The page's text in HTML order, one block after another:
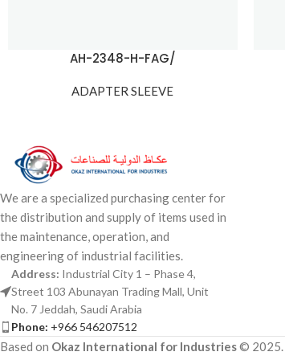
AH-2348-H-FAG/
ADAPTER SLEEVE
We are a specialized purchasing center for
the distribution and supply of items used in
the maintenance, operation, and
engineering of industrial facilities.
Address: Industrial City 1 – Phase 4,
Street 103 Abunayan Trading Mall, Unit
No. 7 Jeddah, Saudi Arabia
Phone: +966 546207512
Based on Okaz International for Industries© 2025.